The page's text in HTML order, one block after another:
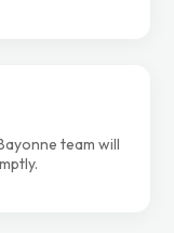
team will